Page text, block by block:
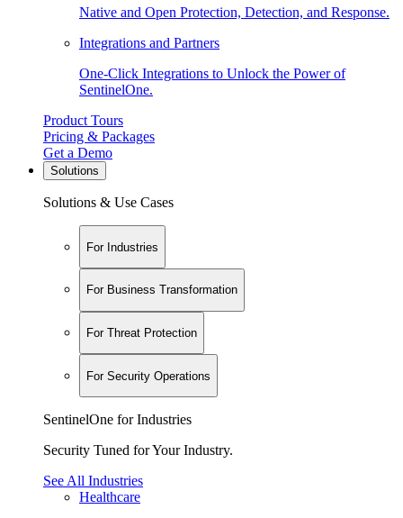
Native and Open Protection, Detection, and Response.
Integrations and Partners
One-Click Integrations to Unlock the Power of
SentinelOne.
Product Tours
Pricing & Packages
Get a Demo
Solutions
Solutions & Use Cases
For Industries
For Business Transformation
For Threat Protection
For Security Operations
SentinelOne for Industries
Security Tuned for Your Industry.
See All Industries
Healthcare